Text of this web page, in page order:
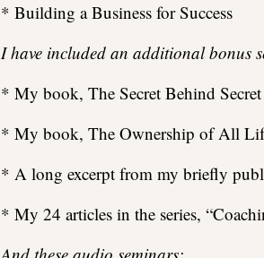
* Building a Business for Success
I have included an additional bonus
* My book, The Secret Behind
* My book, The Ownership of All
* A long excerpt from my briefly
* My 24 articles in the series,